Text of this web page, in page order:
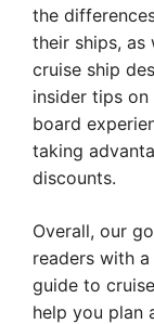
the
their ships, as
cruise ship
insider tips
board
taking
discounts.
Overall, our
readers with
guide to
help you plan